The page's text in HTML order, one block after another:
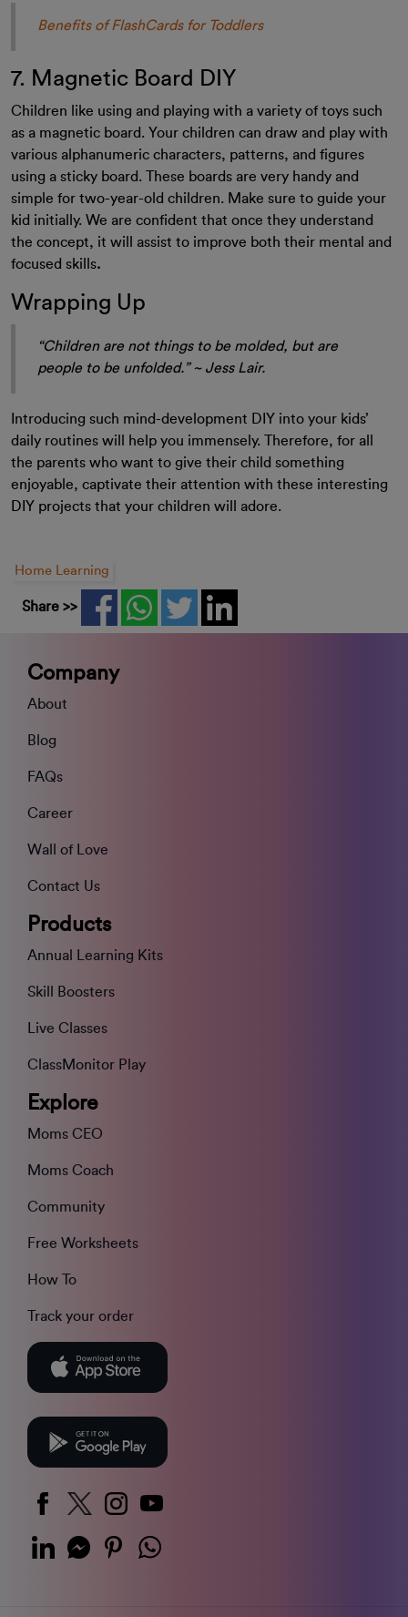
Benefits of FlashCards for Toddlers
7. Magnetic Board DIY
Children like using and playing with a variety of toys such
as a magnetic board. Your children can draw and play with
various alphanumeric characters, patterns, and figures
using a sticky board. These boards are very handy and
simple for two-year-old children. Make sure to guide your
kid initially. We are confident that once they understand
the concept, it will assist to improve both their mental and
focused skills.
Wrapping Up
“Children are not things to be molded, but are
people to be unfolded.” ~ Jess Lair.
Introducing such mind-development DIY into your kids’
daily routines will help you immensely. Therefore, for all
the parents who want to give their child something
enjoyable, captivate their attention with these interesting
DIY projects that your children will adore.
Home Learning
Share >>
Company
About
Blog
FAQs
Career
Wall of Love
Contact Us
Products
Annual Learning Kits
Skill Boosters
Live Classes
ClassMonitor Play
Explore
Moms CEO
Moms Coach
Community
Free Worksheets
How To
Track your order